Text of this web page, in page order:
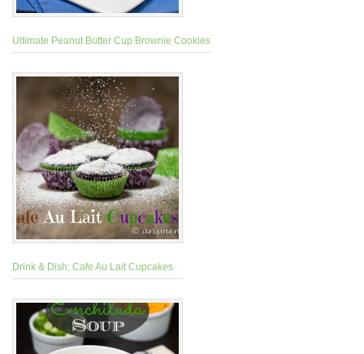
Ultimate Peanut Butter Cup Brownie Cookies
Drink & Dish: Cafe Au Lait Cupcakes